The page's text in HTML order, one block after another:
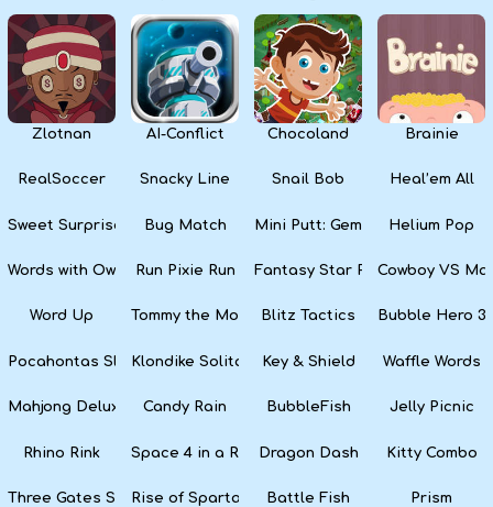
Zlotnan AI-Conflict Chocoland Brainie
RealSoccer Snacky Line Snail Bob Heal’em All
Sweet Surprise SlotsBug Match Mini Putt: Gem ForestHelium Pop
Words with Owl Run Pixie Run Fantasy Star PinballCowboy VS
Word Up Tommy the Monkey PilotBlitz Tactics Bubble Hero
Pocahontas SlotsKlondike SolitaireKey & Shield Waffle Words
Mahjong Deluxe Candy Rain BubbleFish Jelly Picnic
Rhino Rink Space 4 in a Row Dragon Dash Kitty Combo
Three Gates SolitaireRise of Sparta: War and Glory
Battle Fish Prism